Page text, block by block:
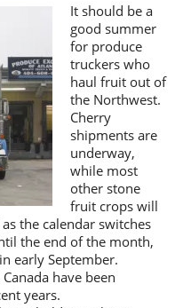
It should be a
good summer
for produce
truckers who
haul fruit out of
the Northwest.
Cherry
shipments are
underway,
while most
other stone
fruit crops will
the calendar switches
the end of the month,
early September.
have been
years.